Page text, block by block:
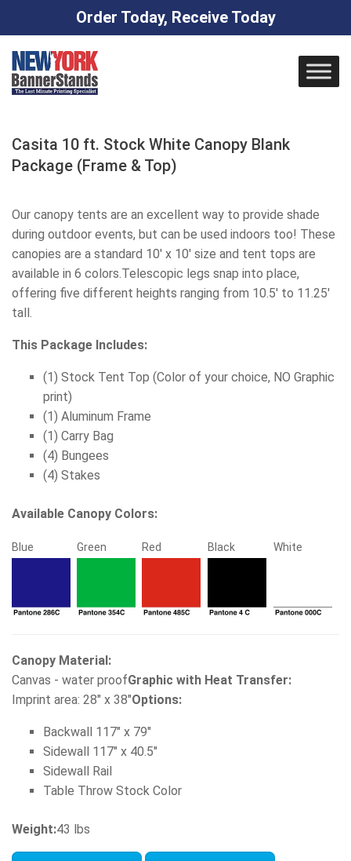
Order Today, Receive Today
content
Casita 10 ft. Stock White Canopy Blank
Package (Frame & Top)
Our canopy tents are an excellent way to provide shade
during outdoor events, but can be used indoors too! These
canopies are a standard 10' x 10' size and tent tops are
available in 6 colors.Telescopic legs snap into place,
offering five different heights ranging from 10.5' to 11.25'
tall.
This Package Includes:
(1) Stock Tent Top (Color of your choice, NO Graphic
print)
(1) Aluminum Frame
(1) Carry Bag
(4) Bungees
(4) Stakes
Available Canopy Colors:
Blue Green Red Black White
Canopy Material:
Canvas - water proofGraphic with Heat Transfer:
Imprint area: 28" x 38"Options:
Backwall 117" x 79"
Sidewall 117" x 40.5"
Sidewall Rail
Table Throw Stock Color
Weight:43 lbs